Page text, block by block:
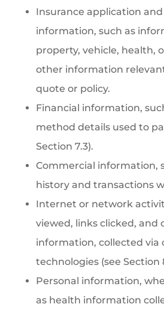
Insurance application
information, such as
property, vehicle, health,
other information
quote or policy.
Financial information,
method details used to
Section 7.3).
Commercial information,
history and transactions
Internet or network
viewed, links clicked, and
information, collected via
technologies (see Section
Personal information,
as health information